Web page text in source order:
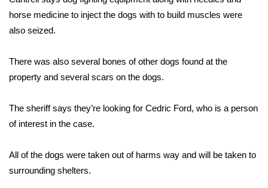
College Sports
2025 High School Football Tour
Latest Forecast
Severe Weather Center
horse medicine to inject the dogs with to build muscles were
also seized.
There was also several bones of other dogs found at the
property and several scars on the dogs.
The sheriff says they’re looking for Cedric Ford, who is a person
of interest in the case.
All of the dogs were taken out of harms way and will be taken to
surrounding shelters.